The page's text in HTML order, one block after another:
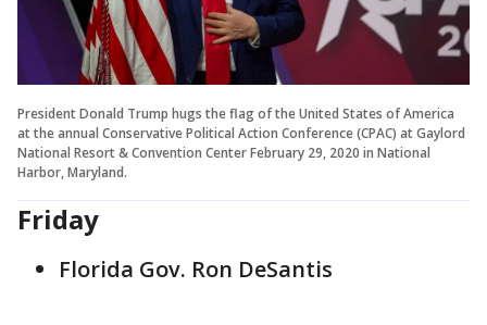
President Donald Trump hugs the flag of the United States of America
at the annual Conservative Political Action Conference (CPAC) at Gaylord
National Resort & Convention Center February 29, 2020 in National
Harbor, Maryland.
Friday
Florida Gov. Ron DeSantis